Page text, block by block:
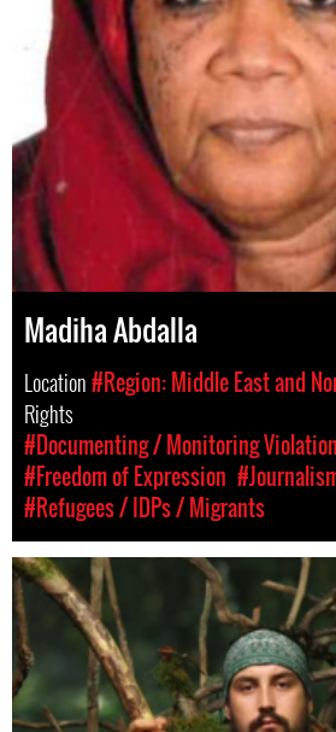
Madiha Abdalla
Location#Region: Middle East and
Rights
#Documenting / Monitoring
#Freedom of Expression
#Refugees / IDPs / Migrants